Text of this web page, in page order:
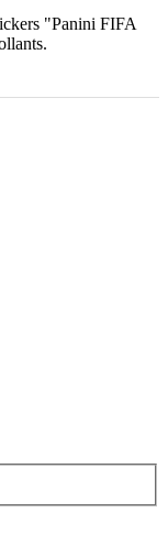
"Panini FIFA